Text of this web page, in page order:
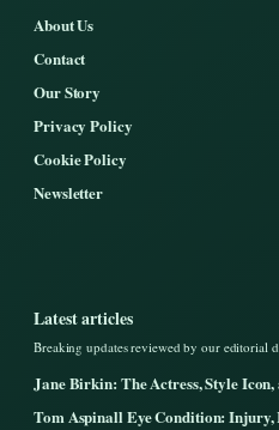
About Us
Contact
Our Story
Privacy Policy
Cookie Policy
Newsletter
Latest articles
Breaking updates reviewed by our editorial
Jane Birkin: The Actress, Style
Tom Aspinall Eye Condition: Injury,